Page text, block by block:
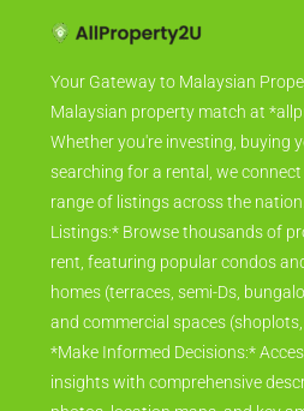
Your Gateway to Malaysian
Malaysian property match at
Whether you're investing, buying
searching for a rental, we
range of listings across the
Listings:* Browse thousands of
rent, featuring popular condos
homes (terraces, semi-Ds,
and commercial spaces
*Make Informed Decisions:*
insights with comprehensive